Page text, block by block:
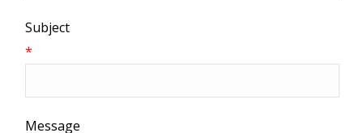
Subject
*
Message